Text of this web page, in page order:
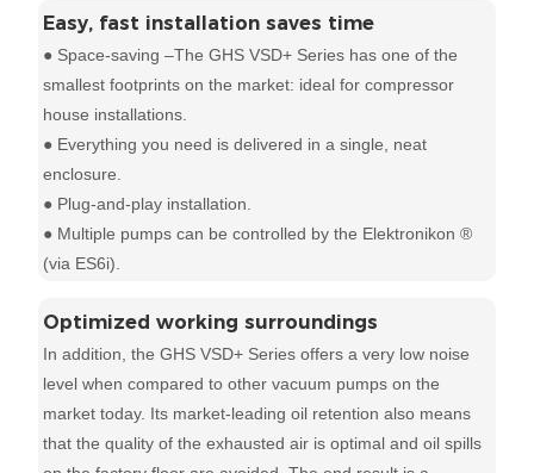
Easy, fast installation saves time
● Space-saving –The GHS VSD+ Series has one of the
smallest footprints on the market: ideal for compressor
house installations.
● Everything you need is delivered in a single, neat
enclosure.
● Plug-and-play installation.
● Multiple pumps can be controlled by the Elektronikon ®
(via ES6i).
Optimized working surroundings
In addition, the GHS VSD+ Series offers a very low noise
level when compared to other vacuum pumps on the
market today. Its market-leading oil retention also means
that the quality of the exhausted air is optimal and oil spills